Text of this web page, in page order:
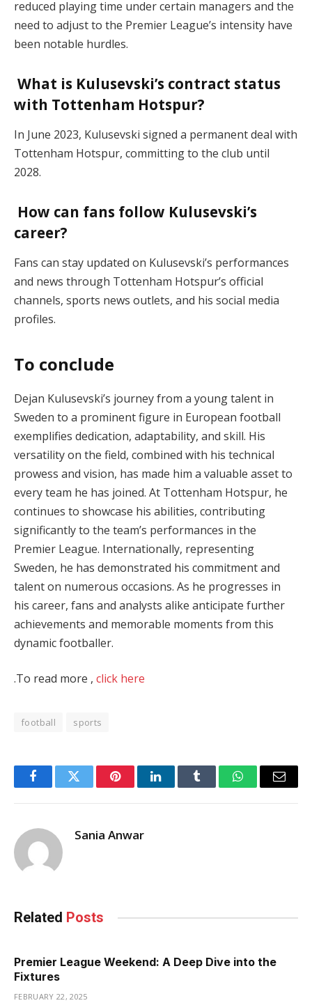
reduced playing time under certain managers and the
need to adjust to the Premier League’s intensity have
been notable hurdles.
What is Kulusevski’s contract status
with Tottenham Hotspur?
In June 2023, Kulusevski signed a permanent deal with
Tottenham Hotspur, committing to the club until
2028.
How can fans follow Kulusevski’s
career?
Fans can stay updated on Kulusevski’s performances
and news through Tottenham Hotspur’s official
channels, sports news outlets, and his social media
profiles.
To conclude
Dejan Kulusevski’s journey from a young talent in
Sweden to a prominent figure in European football
exemplifies dedication, adaptability, and skill. His
versatility on the field, combined with his technical
prowess and vision, has made him a valuable asset to
every team he has joined. At Tottenham Hotspur, he
continues to showcase his abilities, contributing
significantly to the team’s performances in the
Premier League. Internationally, representing
Sweden, he has demonstrated his commitment and
talent on numerous occasions. As he progresses in
his career, fans and analysts alike anticipate further
achievements and memorable moments from this
dynamic footballer.
.To read more , click here
football sports
FacebookTwitter PinterestLinkedInTumblr WhatsAppEmail
Sania Anwar
Related Posts
Premier League Weekend: A Deep Dive into the
Fixtures
FEBRUARY 22, 2025